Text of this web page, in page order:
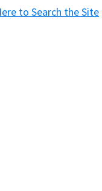
to Search the Site